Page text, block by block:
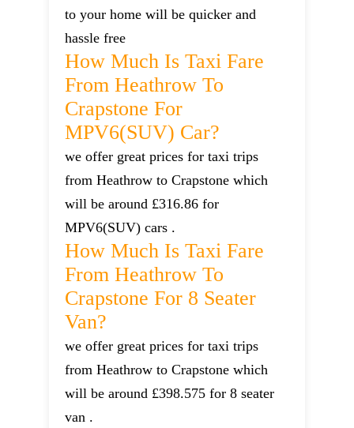
to your home will be quicker and
hassle free
How Much Is Taxi Fare
From Heathrow To
Crapstone For
MPV6(SUV) Car?
we offer great prices for taxi trips
from Heathrow to Crapstone which
will be around £316.86 for
MPV6(SUV) cars .
How Much Is Taxi Fare
From Heathrow To
Crapstone For 8 Seater
Van?
we offer great prices for taxi trips
from Heathrow to Crapstone which
will be around £398.575 for 8 seater
van .